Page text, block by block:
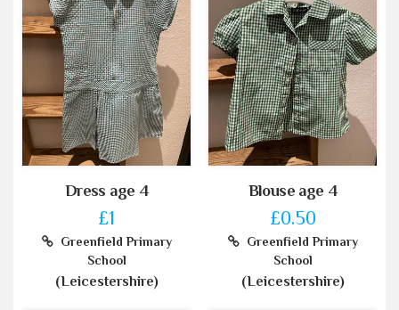
Dress age 4
£1
Greenfield Primary
School
(Leicestershire)
Blouse age 4
£0.50
Greenfield Primary
School
(Leicestershire)